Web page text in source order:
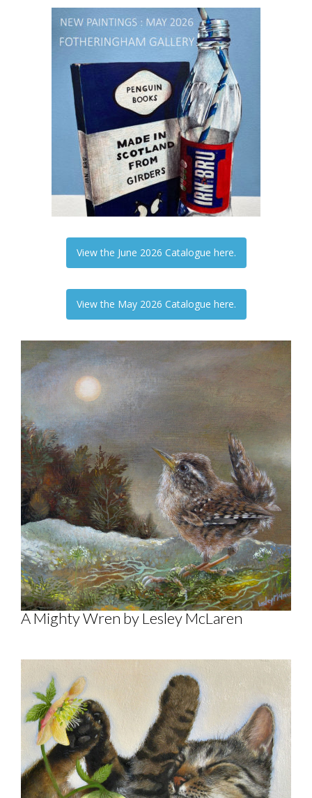
View the June 2026 Catalogue here.
View the May 2026 Catalogue here.
A Mighty Wren by Lesley McLaren